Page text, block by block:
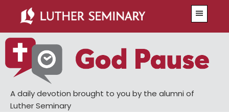
main
content
primary
sidebar
A daily devotion brought to you by the alumni of
Luther Seminary